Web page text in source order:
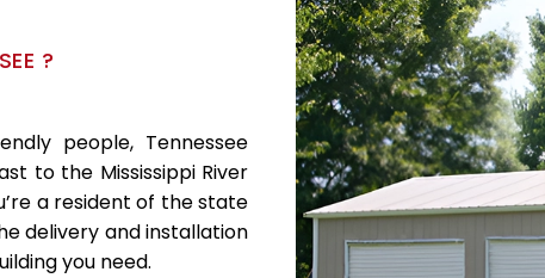
?
people, Tennessee
to the Mississippi River
a resident of the state
delivery and installation
you need.